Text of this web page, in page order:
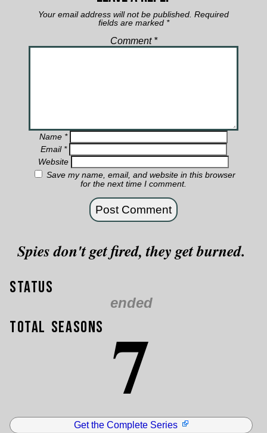
Your email address will not be published. Required
fields are marked *
Comment *
Name *
Email *
Website
Save my name, email, and website in this browser
for the next time I comment.
Spies don't get fired, they get burned.
Status
ended
Total Seasons 7
Get the Complete Series